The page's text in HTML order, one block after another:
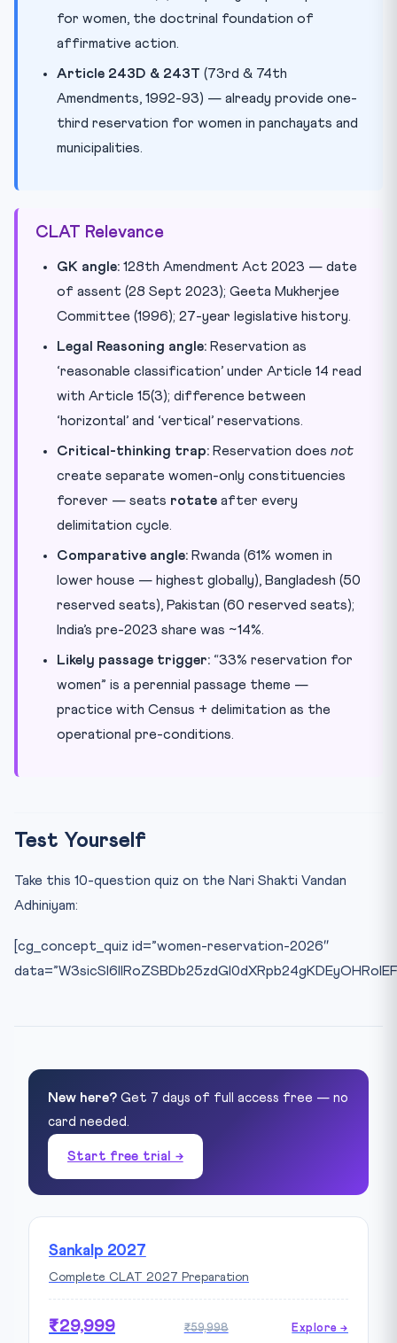
for women, the doctrinal foundation of
affirmative action.
Article 243D & 243T (73rd & 74th
Amendments, 1992-93) — already provide one-
third reservation for women in panchayats and
municipalities.
CLAT Relevance
GK angle: 128th Amendment Act 2023 — date
of assent (28 Sept 2023); Geeta Mukherjee
Committee (1996); 27-year legislative history.
Legal Reasoning angle: Reservation as
‘reasonable classification’ under Article 14 read
with Article 15(3); difference between
‘horizontal’ and ‘vertical’ reservations.
Critical-thinking trap: Reservation does not
create separate women-only constituencies
forever — seats rotate after every
delimitation cycle.
Comparative angle: Rwanda (61% women in
lower house — highest globally), Bangladesh (50
reserved seats), Pakistan (60 reserved seats);
India’s pre-2023 share was ~14%.
Likely passage trigger: “33% reservation for
women” is a perennial passage theme —
practice with Census + delimitation as the
operational pre-conditions.
Test Yourself
Take this 10-question quiz on the Nari Shakti Vandan
Adhiniyam:
[cg_concept_quiz id=”women-reservation-2026″
New here? Get 7 days of full access free — no
card needed.
Start free trial →
Sankalp 2027
Complete CLAT 2027 Preparation
₹29,999 ₹59,998 Explore →